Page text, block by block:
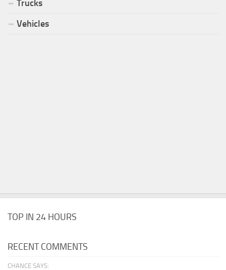
Trucks
Vehicles
TOP IN 24 HOURS
RECENT COMMENTS
CHANCE SAYS: